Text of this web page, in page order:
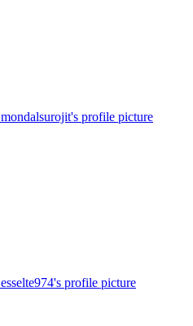
mondalsurojit's profile picture
esselte974's profile picture